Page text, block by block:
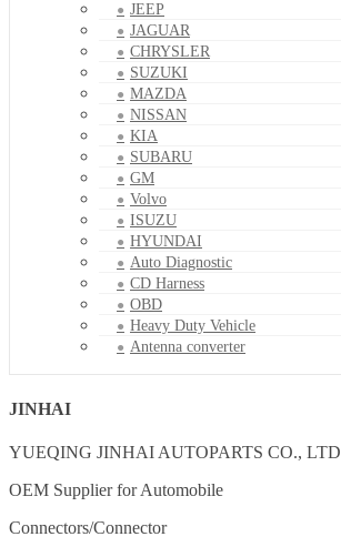
JEEP
JAGUAR
CHRYSLER
SUZUKI
MAZDA
NISSAN
KIA
SUBARU
GM
Volvo
ISUZU
HYUNDAI
Auto Diagnostic
CD Harness
OBD
Heavy Duty Vehicle
Antenna converter
JINHAI
YUEQING JINHAI AUTOPARTS CO., LTD
OEM Supplier for Automobile
Connectors/Connector